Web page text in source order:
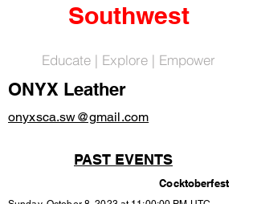
Southwest
Educate | Explore | Empower
ONYX Leather
onyxsca.sw@gmail.com
PAST EVENTS
Cocktoberfest